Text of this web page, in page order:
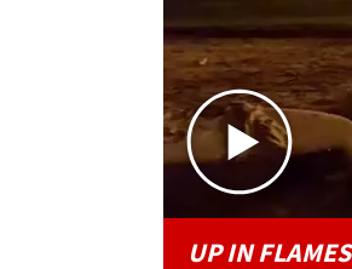
UP IN FLAMES